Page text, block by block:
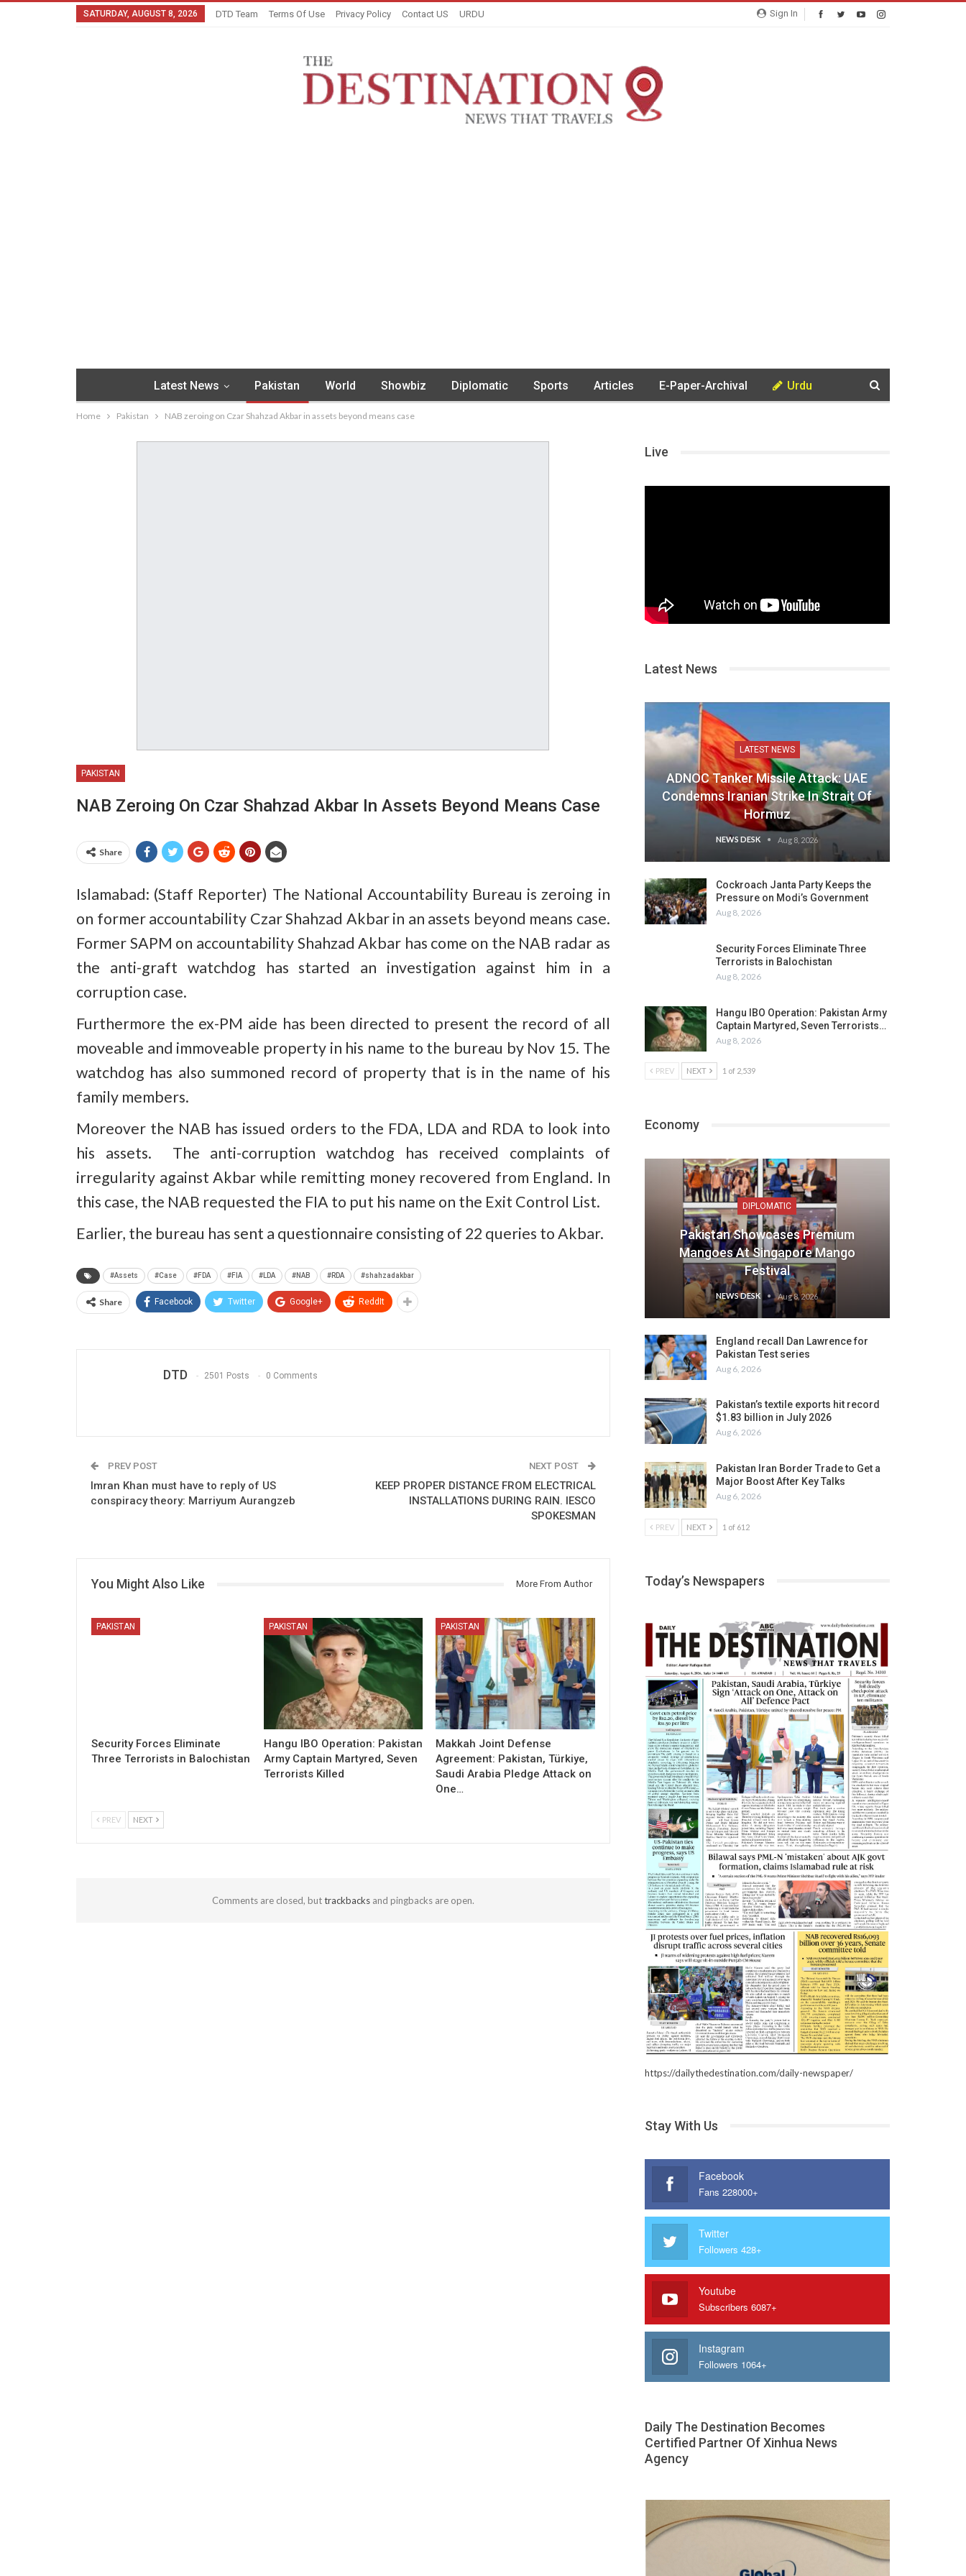
Sign In
SATURDAY, AUGUST 8, 2026 DTD Team Terms Of Use Privacy Policy Contact US URDU
Latest News Pakistan World Showbiz Diplomatic Sports Articles E-Paper-Archival Urdu
Home Pakistan NAB zeroing on Czar Shahzad Akbar in assets beyond means case
PAKISTAN
NAB Zeroing On Czar Shahzad Akbar In Assets Beyond Means Case
Share
Islamabad: (Staff Reporter) The National Accountability Bureau is zeroing in
on former accountability Czar Shahzad Akbar in an assets beyond means case.
Former SAPM on accountability Shahzad Akbar has come on the NAB radar as
the anti-graft watchdog has started an investigation against him in a
corruption case.
Furthermore the ex-PM aide has been directed to present the record of all
moveable and immoveable property in his name to the bureau by Nov 15. The
watchdog has also summoned record of property that is in the name of his
family members.
Moreover the NAB has issued orders to the FDA, LDA and RDA to look into
his assets. The anti-corruption watchdog has received complaints of
irregularity against Akbar while remitting money recovered from England. In
this case, the NAB requested the FIA to put his name on the Exit Control List.
Earlier, the bureau has sent a questionnaire consisting of 22 queries to Akbar.
#Assets #Case #FDA #FIA #LDA #NAB #RDA #shahzadakbar
Share Facebook Twitter Google+ ReddIt
DTD 2501 Posts 0 Comments
PREV POST
Imran Khan must have to reply of US
conspiracy theory: Marriyum Aurangzeb
NEXT POST
KEEP PROPER DISTANCE FROM ELECTRICAL
INSTALLATIONS DURING RAIN. IESCO
SPOKESMAN
You Might Also Like More From Author
PAKISTAN
Security Forces Eliminate
Three Terrorists in Balochistan
PAKISTAN
Hangu IBO Operation: Pakistan
Army Captain Martyred, Seven
Terrorists Killed
PAKISTAN
Makkah Joint Defense
Agreement: Pakistan, Türkiye,
Saudi Arabia Pledge Attack on
One…
PREV NEXT
Comments are closed, buttrackbacksand pingbacks are open.
Live
Latest News
LATEST NEWS
ADNOC Tanker Missile Attack: UAE
Condemns Iranian Strike In Strait Of
Hormuz
NEWS DESK Aug 8, 2026
Cockroach Janta Party Keeps the
Pressure on Modi’s Government
Aug 8, 2026
Security Forces Eliminate Three
Terrorists in Balochistan
Aug 8, 2026
Hangu IBO Operation: Pakistan Army
Captain Martyred, Seven Terrorists…
Aug 8, 2026
PREV NEXT 1 of 2,539
Economy
DIPLOMATIC
Pakistan Showcases Premium
Mangoes At Singapore Mango
Festival
NEWS DESK Aug 8, 2026
England recall Dan Lawrence for
Pakistan Test series
Aug 6, 2026
Pakistan’s textile exports hit record
$1.83 billion in July 2026
Aug 6, 2026
Pakistan Iran Border Trade to Get a
Major Boost After Key Talks
Aug 6, 2026
PREV NEXT 1 of 612
Today’s Newspapers
https://dailythedestination.com/daily-newspaper/
Stay With Us
Facebook
Fans 228000+
Twitter
Followers 428+
Youtube
Subscribers 6087+
Instagram
Followers 1064+
Daily The Destination Becomes
Certified Partner Of Xinhua News
Agency